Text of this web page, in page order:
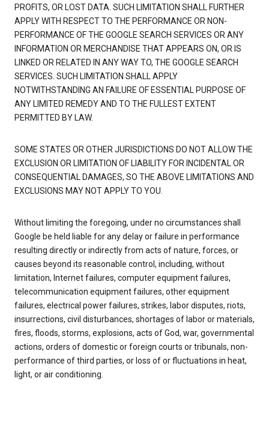
PROFITS, OR LOST DATA. SUCH LIMITATION SHALL FURTHER
APPLY WITH RESPECT TO THE PERFORMANCE OR NON-
PERFORMANCE OF THE GOOGLE SEARCH SERVICES OR ANY
INFORMATION OR MERCHANDISE THAT APPEARS ON, OR IS
LINKED OR RELATED IN ANY WAY TO, THE GOOGLE SEARCH
SERVICES. SUCH LIMITATION SHALL APPLY
NOTWITHSTANDING AN FAILURE OF ESSENTIAL PURPOSE OF
ANY LIMITED REMEDY AND TO THE FULLEST EXTENT
PERMITTED BY LAW.
SOME STATES OR OTHER JURISDICTIONS DO NOT ALLOW THE
EXCLUSION OR LIMITATION OF LIABILITY FOR INCIDENTAL OR
CONSEQUENTIAL DAMAGES, SO THE ABOVE LIMITATIONS AND
EXCLUSIONS MAY NOT APPLY TO YOU.
Without limiting the foregoing, under no circumstances shall
Google be held liable for any delay or failure in performance
resulting directly or indirectly from acts of nature, forces, or
causes beyond its reasonable control, including, without
limitation, Internet failures, computer equipment failures,
telecommunication equipment failures, other equipment
failures, electrical power failures, strikes, labor disputes, riots,
insurrections, civil disturbances, shortages of labor or materials,
fires, floods, storms, explosions, acts of God, war, governmental
actions, orders of domestic or foreign courts or tribunals, non-
performance of third parties, or loss of or fluctuations in heat,
light, or air conditioning.